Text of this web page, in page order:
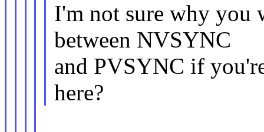
I'm not sure why you
between NVSYNC
and PVSYNC if
here?